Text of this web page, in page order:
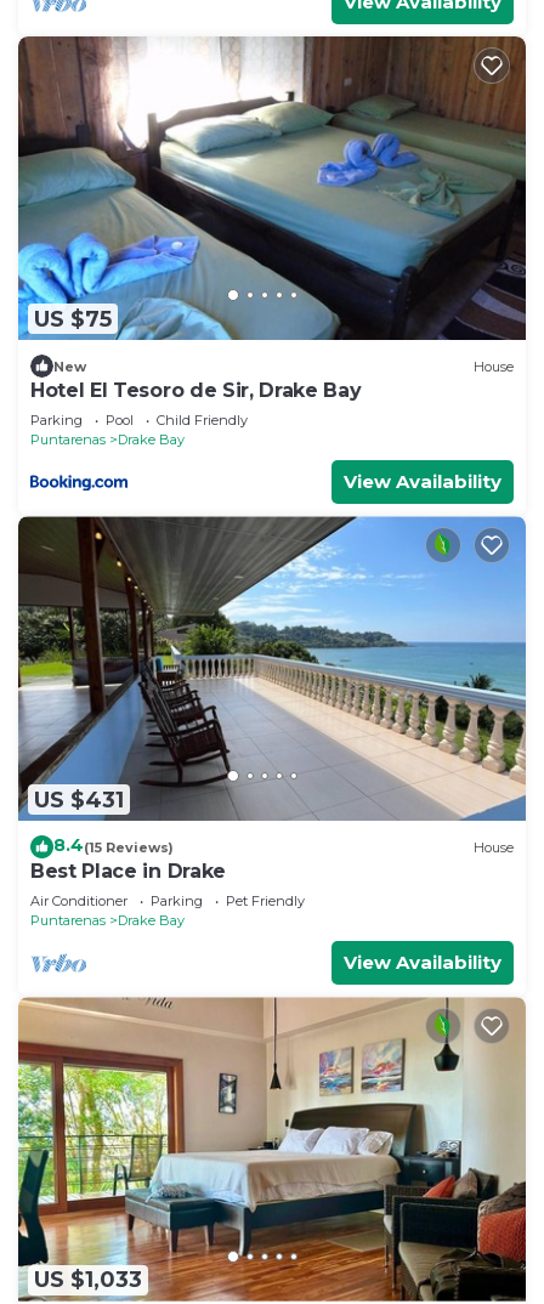
US $75
New House
Hotel El Tesoro de Sir, Drake Bay
Parking Pool
Child Friendly
Puntarenas
Drake Bay
View Availability
US $431
8.4(15 Reviews) House
Best Place in Drake
Air Conditioner Parking
Pet Friendly
Puntarenas
Drake Bay
View Availability
US $1,033